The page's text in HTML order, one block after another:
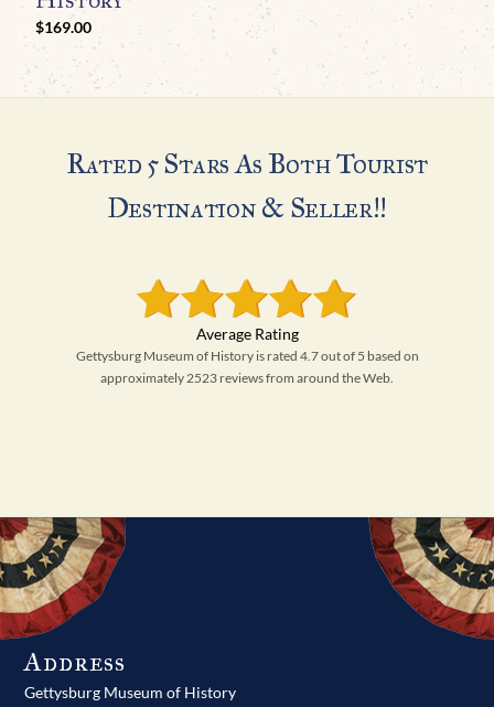
$169.00
Rated 5 Stars As Both Tourist
Destination & Seller!!
Gettysburg Museum of History is rated 4.7 out of 5 based on
approximately 2523 reviews from around the Web.
Address
Gettysburg Museum of History